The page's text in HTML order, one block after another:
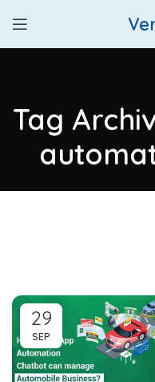
Tag
29
SEP